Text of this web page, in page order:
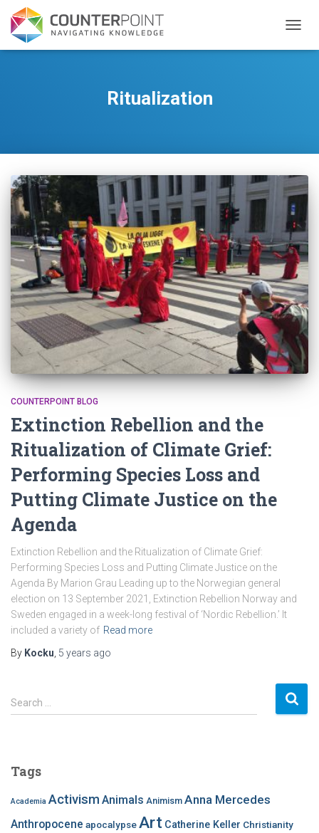
Ritualization
COUNTERPOINT BLOG
Extinction Rebellion and the
Ritualization of Climate Grief:
Performing Species Loss and
Putting Climate Justice on the
Agenda
Extinction Rebellion and the Ritualization of Climate Grief:
Performing Species Loss and Putting Climate Justice on the
Agenda By Marion Grau Leading up to the Norwegian general
election on 13 September 2021, Extinction Rebellion Norway and
Sweden engaged in a week-long festival of ‘Nordic Rebellion.’ It
included a variety of Read more
By Kocku 5 years ago
S
e
h
o
r
Search …
Tags
Academia Activism Animals Animism Anna Mercedes
Anthropocene apocalypseArt Catherine Keller Christianity